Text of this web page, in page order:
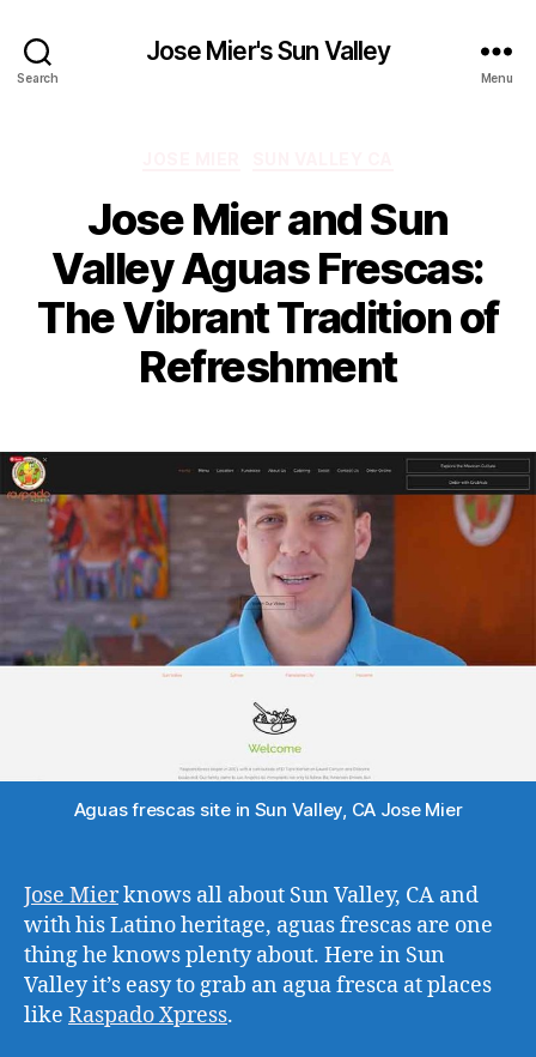
Search
Jose Mier's Sun Valley
Menu
Jose Mier and Sun
Valley Aguas Frescas:
The Vibrant Tradition of
Refreshment
Aguas frescas site in Sun Valley, CA Jose Mier
Jose Mierknows all about Sun Valley, CA and
with his Latino heritage, aguas frescas are one
thing he knows plenty about. Here in Sun
Valley it’s easy to grab an agua fresca at places
like Raspado Xpress.